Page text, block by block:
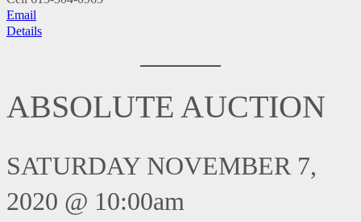
Email
Details
ABSOLUTE AUCTION
SATURDAY NOVEMBER 7,
2020 @ 10:00am